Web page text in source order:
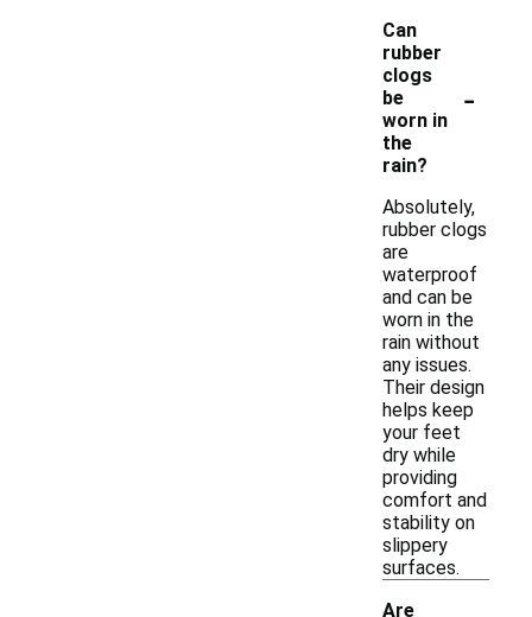
Can
rubber
clogs
be
worn in
the
rain?
-
Absolutely,
rubber clogs
are
waterproof
and can be
worn in the
rain without
any issues.
Their design
helps keep
your feet
dry while
providing
comfort and
stability on
slippery
surfaces.
Are